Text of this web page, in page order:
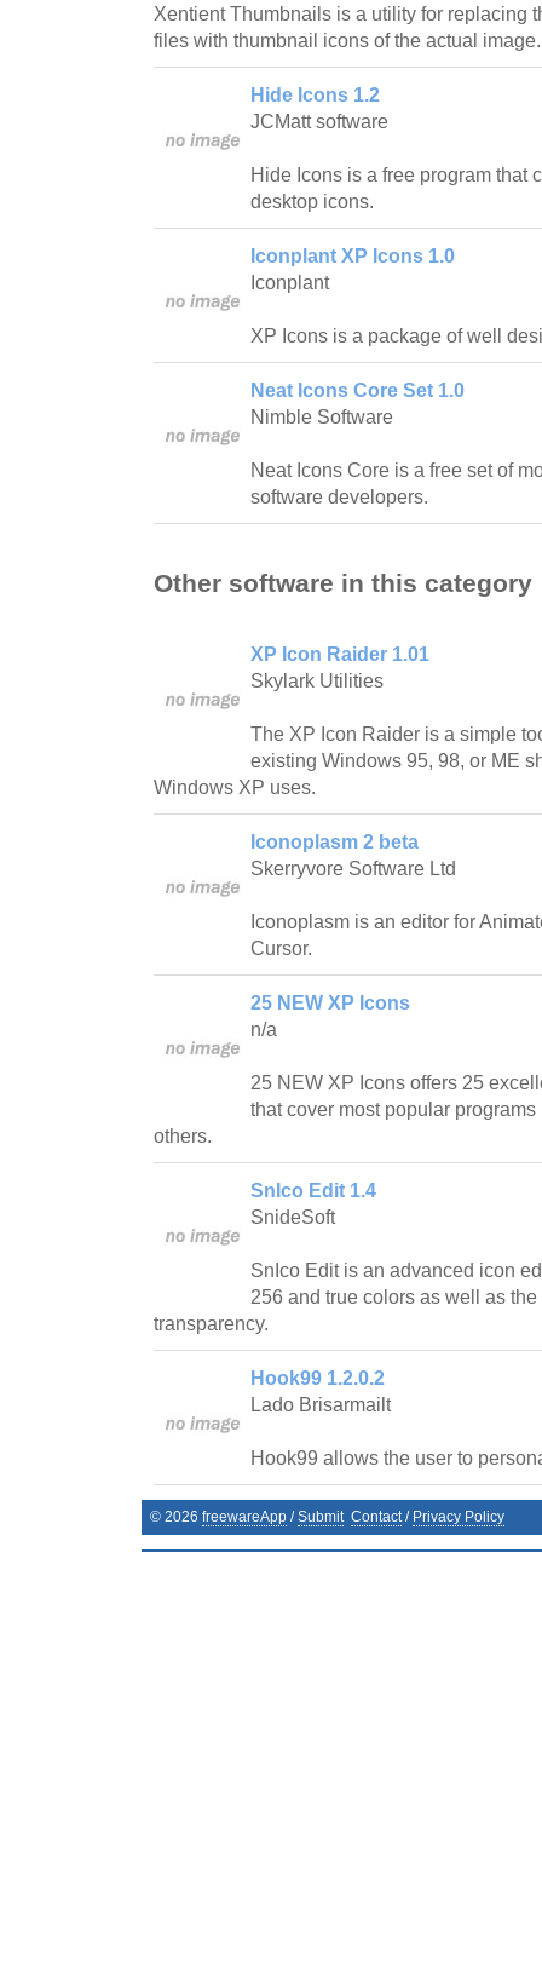
Xentient Thumbnails is a utility for replacing
files with thumbnail icons of the actual image.
Hide Icons 1.2
JCMatt software
Hide Icons is a free program that
desktop icons.
Iconplant XP Icons 1.0
Iconplant
XP Icons is a package of well
Neat Icons Core Set 1.0
Nimble Software
Neat Icons Core is a free set of
software developers.
Other software in this category
XP Icon Raider 1.01
Skylark Utilities
The XP Icon Raider is a simple
existing Windows 95, 98, or ME
Windows XP uses.
Iconoplasm 2 beta
Skerryvore Software Ltd
Iconoplasm is an editor for
Cursor.
25 NEW XP Icons
n/a
25 NEW XP Icons offers 25
that cover most popular
others.
SnIco Edit 1.4
SnideSoft
SnIco Edit is an advanced icon
256 and true colors as well as
transparency.
Hook99 1.2.0.2
Lado Brisarmailt
Hook99 allows the user to
© 2026 freewareApp /Submit Contact/ Privacy Policy